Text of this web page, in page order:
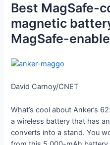
Best MagSafe-
magnetic
MagSafe-
David Carnoy/CNET
What’s cool about Anker’s
a wireless battery that has
converts into a stand. You